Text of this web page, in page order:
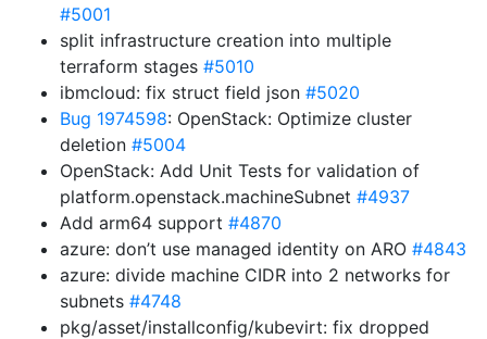
#5001
split infrastructure creation into multiple
terraform stages #5010
ibmcloud: fix struct field json #5020
Bug 1974598: OpenStack: Optimize cluster
deletion #5004
OpenStack: Add Unit Tests for validation of
platform.openstack.machineSubnet #4937
Add arm64 support #4870
azure: don’t use managed identity on ARO #4843
azure: divide machine CIDR into 2 networks for
subnets #4748
pkg/asset/installconfig/kubevirt: fix dropped